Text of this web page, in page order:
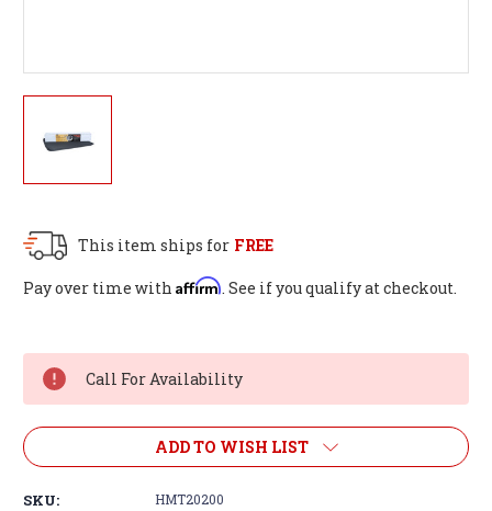
This item ships for FREE
Pay over time with Affirm. See if you qualify at checkout.
Stock:
Call For Availability
ADD TO WISH LIST
SKU: HMT20200